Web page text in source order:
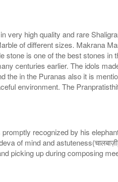
very high quality and rare
of different sizes. Makrana
is one of the best stones
centuries earlier. The idols
the in the Puranas also it is
environment. The
recognized by his
of mind and
picking up during composing